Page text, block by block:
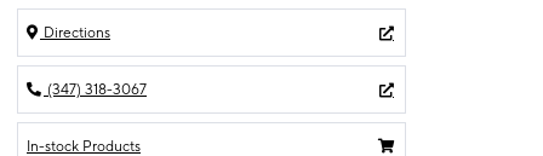
Directions
(347) 318-3067
In-stock Products